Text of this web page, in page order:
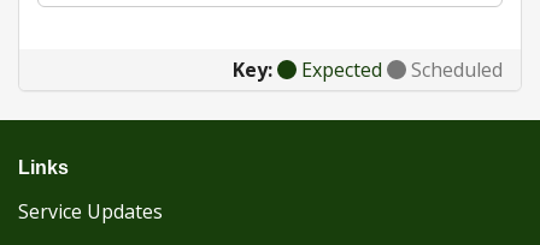
Key: Expected Scheduled
Links
Service Updates